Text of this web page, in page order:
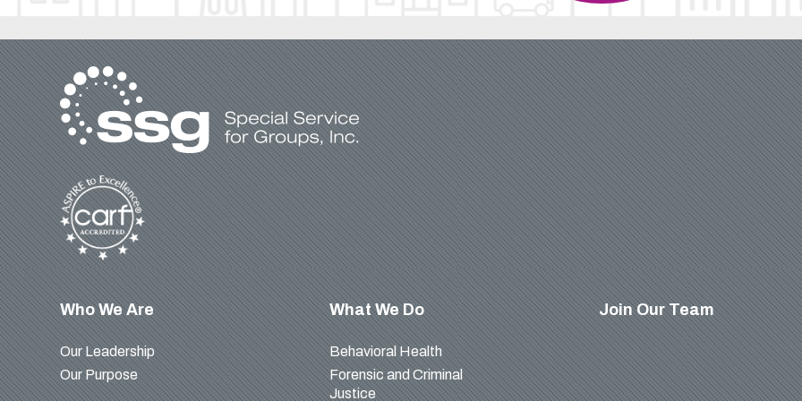
Who We Are
Our Leadership
Our Purpose
What We Do
Behavioral Health
Forensic and Criminal
Justice
Join Our Team